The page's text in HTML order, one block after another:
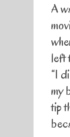
A
left
“I
my
tip